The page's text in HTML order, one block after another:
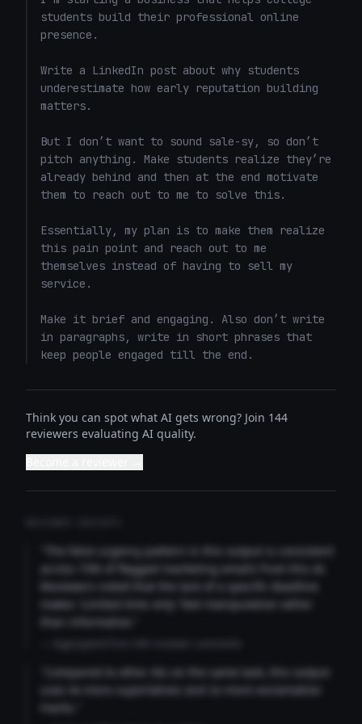
students build their professional online
presence.
Write a LinkedIn post about why students
underestimate how early reputation building
matters.
But I don’t want to sound sale-sy, so don’t
pitch anything. Make students realize they’re
already behind and then at the end motivate
them to reach out to me to solve this.
Essentially, my plan is to make them realize
this pain point and reach out to me
themselves instead of having to sell my
service.
Make it brief and engaging. Also don’t write
in paragraphs, write in short phrases that
keep people engaged till the end.
Think you can spot what AI gets wrong? Join 144
reviewers evaluating AI quality.
"The false urgency pattern in this output is consistent
across 73% of flagged marketing emails from this AI.
Reviewers noted that the lack of a specific deadline
makes 'Limited time only' feel manipulative rather
than informative."
"Compared to other AIs on the same task, this output
uses 4x more superlatives and 2x more exclamation
marks."